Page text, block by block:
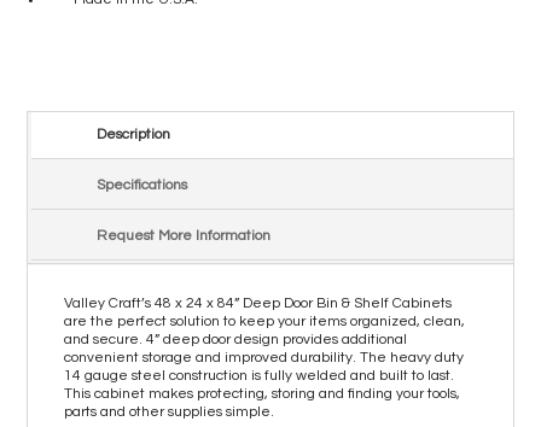
Description
Specifications
Request More Information
Valley Craft’s 48 x 24 x 84” Deep Door Bin & Shelf Cabinets
are the perfect solution to keep your items organized, clean,
and secure. 4” deep door design provides additional
convenient storage and improved durability. The heavy duty
14 gauge steel construction is fully welded and built to last.
This cabinet makes protecting, storing and finding your tools,
parts and other supplies simple.